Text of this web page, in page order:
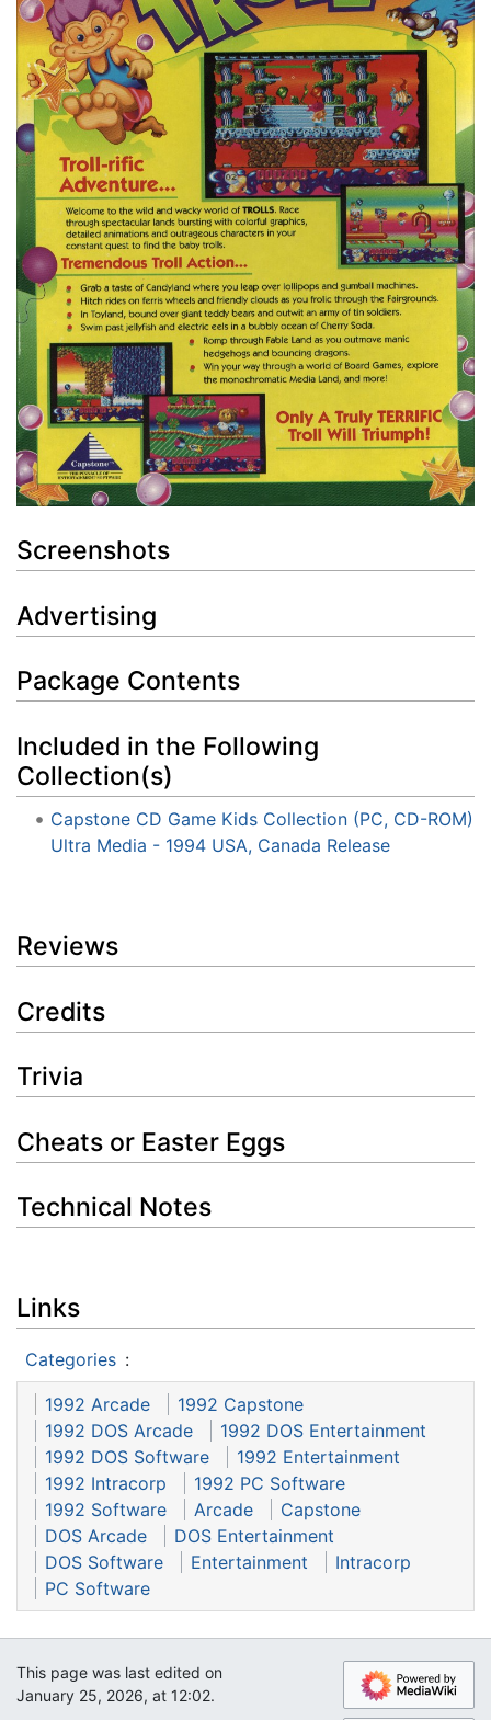
Screenshots
Advertising
Package Contents
Included in the Following
Collection(s)
Capstone CD Game Kids Collection (PC, CD-ROM)
Ultra Media - 1994 USA, Canada Release
Reviews
Credits
Trivia
Cheats or Easter Eggs
Technical Notes
Links
Categories :
1992 Arcade
1992 Capstone
1992 DOS Arcade
1992 DOS Entertainment
1992 DOS Software
1992 Entertainment
1992 Intracorp
1992 PC Software
1992 Software
Arcade
Capstone
DOS Arcade
DOS Entertainment
DOS Software
Entertainment
Intracorp
PC Software
This page was last edited on
January 25, 2026, at 12:02.